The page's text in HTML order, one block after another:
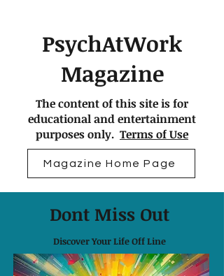
PsychAtWork
Magazine
The content of this site is for
educational and entertainment
purposes only. Terms of Use
Magazine Home Page
Dont Miss Out
Discover Your Life Off Line